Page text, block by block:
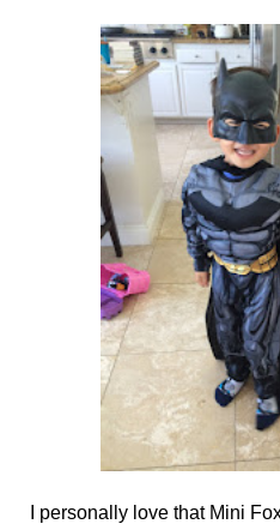
I personally love that Mini